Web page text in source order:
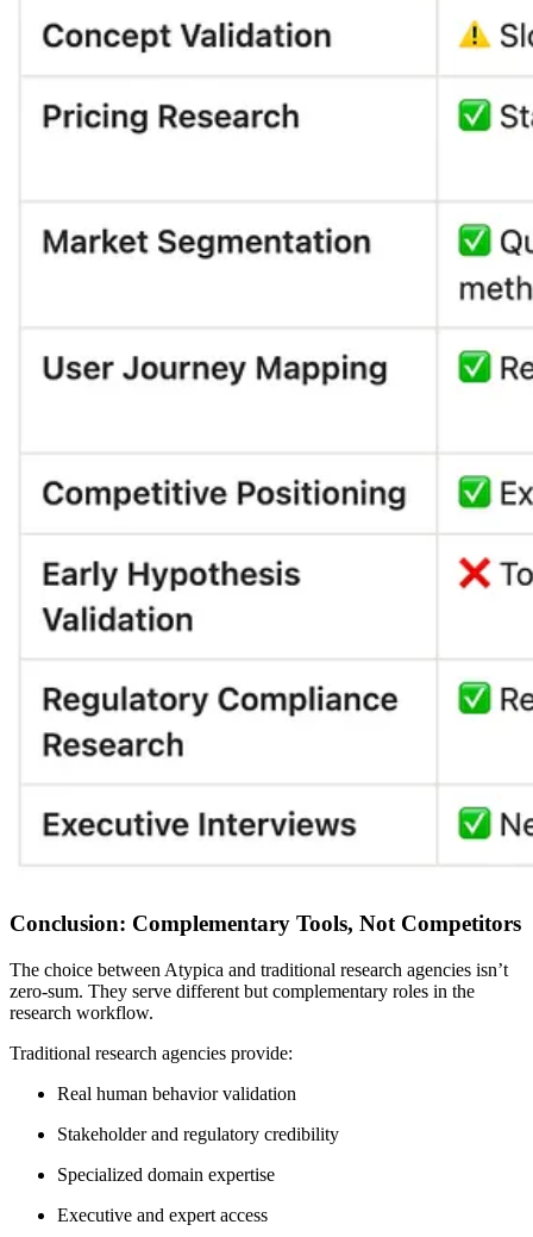
Conclusion: Complementary Tools, Not Competitors
The choice between Atypica and traditional research agencies isn’t
zero-sum. They serve different but complementary roles in the
research workflow.
Traditional research agencies provide:
Real human behavior validation
Stakeholder and regulatory credibility
Specialized domain expertise
Executive and expert access